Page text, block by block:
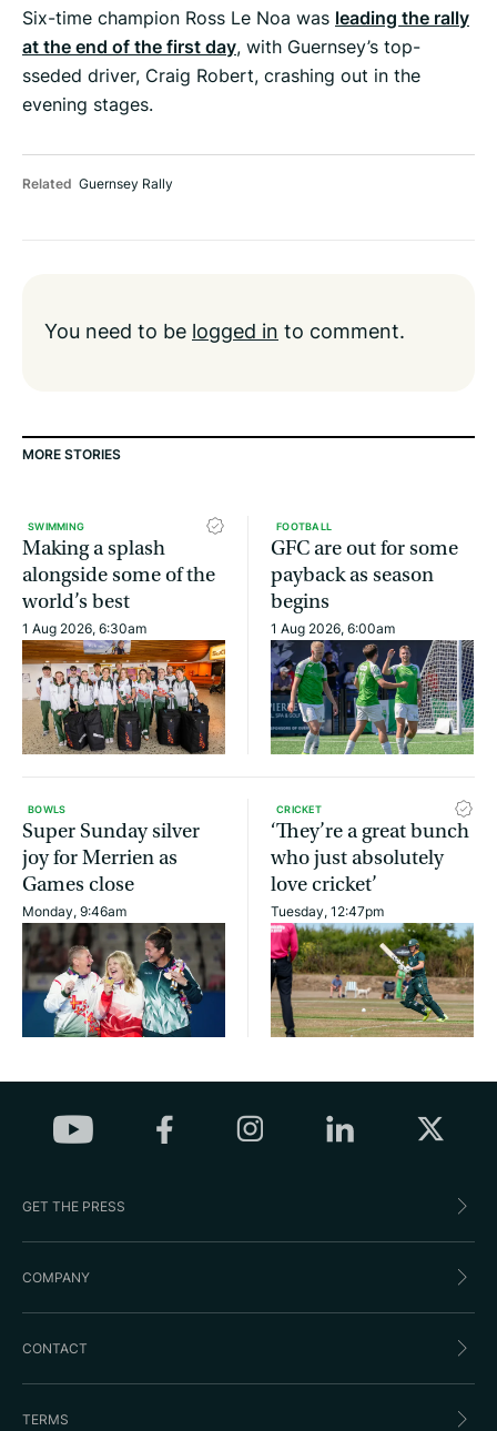
Six-time champion Ross Le Noa was leading the rally
at the end of the first day, with Guernsey’s top-
sseded driver, Craig Robert, crashing out in the
evening stages.
Related Guernsey Rally
You need to be logged in to comment.
MORE STORIES
SWIMMING
Making a splash
alongside some of the
world’s best
1 Aug 2026, 6:30am
FOOTBALL
GFC are out for some
payback as season
begins
1 Aug 2026, 6:00am
BOWLS
Super Sunday silver
joy for Merrien as
Games close
Monday, 9:46am
CRICKET
‘They’re a great bunch
who just absolutely
love cricket’
Tuesday, 12:47pm
GET THE PRESS
COMPANY
CONTACT
TERMS